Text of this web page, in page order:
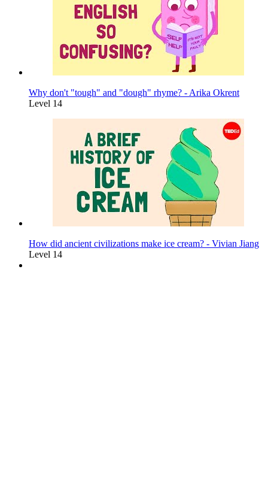
Why don't "tough" and "dough" rhyme? - Arika Okrent
Level 14
How did ancient civilizations make ice cream? - Vivian Jiang
Level 14